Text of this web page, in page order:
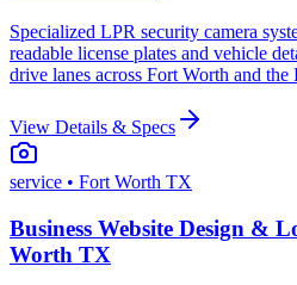
Specialized LPR security camera
readable license plates and vehicle
drive lanes across Fort Worth and
View Details & Specs
service • Fort Worth TX
Business Website Design &
Worth TX